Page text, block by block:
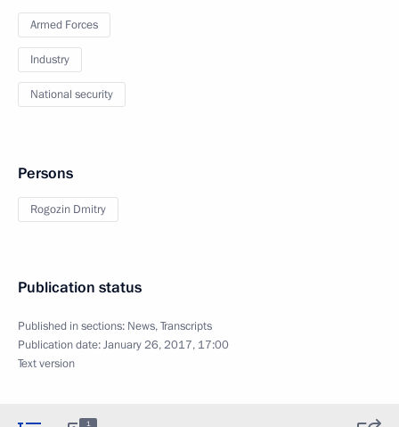
Armed Forces
Industry
National security
Persons
Rogozin Dmitry
Publication status
Published in sections: News,Transcripts
Publication date:January 26, 2017, 17:00
Text version
1